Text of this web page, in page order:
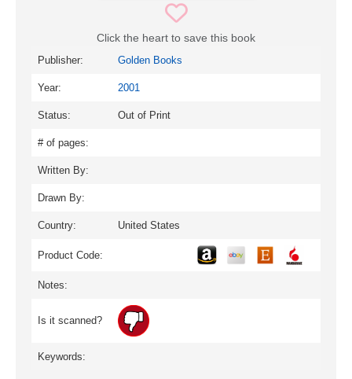
Click the heart to save this book
Publisher: Golden Books
Year: 2001
Status: Out of Print
# of pages:
Written By:
Drawn By:
Country: United States
Product Code:
Notes:
Is it scanned?
Keywords: